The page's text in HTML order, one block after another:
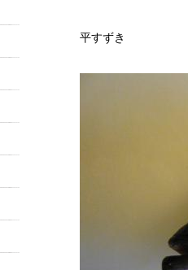
平すずき